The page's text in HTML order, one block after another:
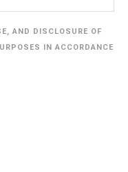
AND DISCLOSURE OF
IN ACCORDANCE